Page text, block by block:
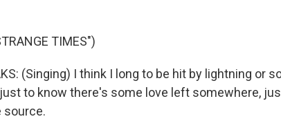
TIMES")
(Singing) I think I long to be hit by lightning or
to know there's some love left somewhere,
source.